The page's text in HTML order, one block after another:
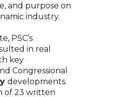
and purpose on
industry.
PSC’s
in real
key
Congressional
developments.
of 23 written